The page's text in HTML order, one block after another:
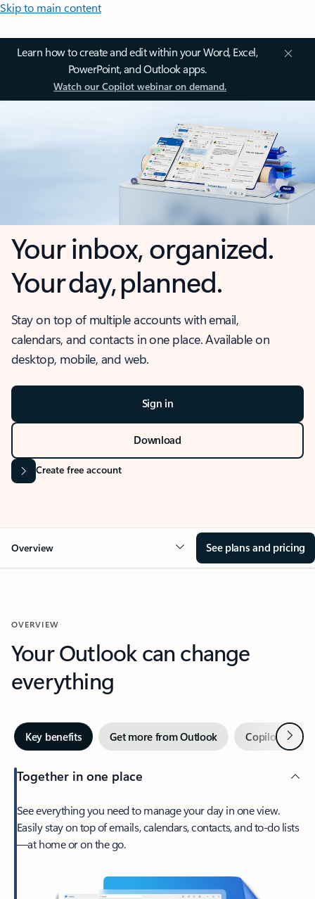
Skip to main content
Learn how to create and edit within your Word, Excel,
PowerPoint, and Outlook apps.
Watch our Copilot webinar on demand.
Your inbox, organized.
Your day, planned.
Stay on top of multiple accounts with email,
calendars, and contacts in one place. Available on
desktop, mobile, and web.
Sign in
Download
Create free account
Overview See plans and pricing
OVERVIEW
Your Outlook can change
everything
Key benefits Get more from Outlook Copilot inNext
Together in one place
See everything you need to manage your day in one view.
Easily stay on top of emails, calendars, contacts, and to-do lists
—at home or on the go.